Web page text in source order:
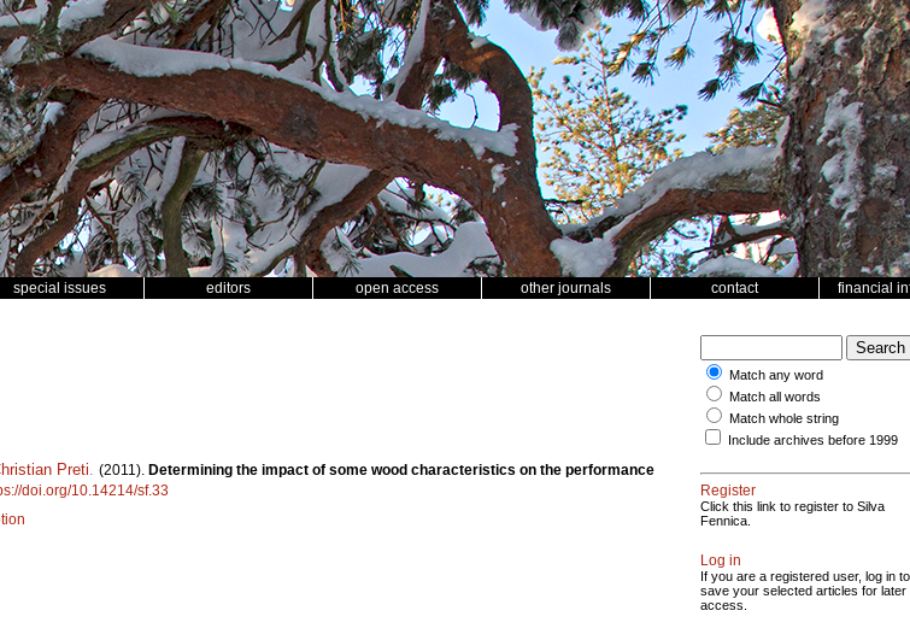
special issues editors open access other journals contact financial
Preti (2011). Determining the impact of some wood characteristics on the performance
doi.org/10.14214/sf.33
Match any word
Match all words
Match whole string
Include archives before 1999
Register
Click this link to register to Silva
Fennica.
Log in
If you are a registered user, log in to
save your selected articles for later
access.